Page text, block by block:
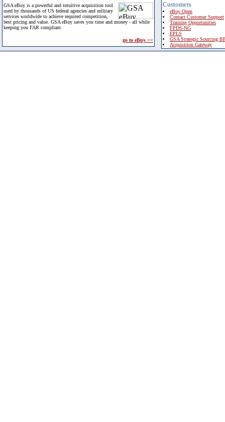
GSA eBuy is a powerful and intuitive acquisition tool
used by thousands of US federal agencies and military
services worldwide to achieve required competition,
best pricing and value. GSA eBuy saves you time and money - all while
keeping you FAR compliant.
go to eBuy >>
Customers
eBuy Open
Contact Customer Support
Training Opportunities
FPDS-NG
EPLS
GSA Strategic Sourcing
Acquisition Gateway